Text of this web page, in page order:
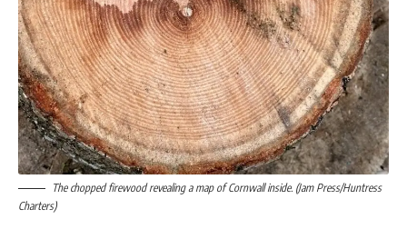
The chopped firewood revealing a map of Cornwall inside. (Jam Press/Huntress
Charters)